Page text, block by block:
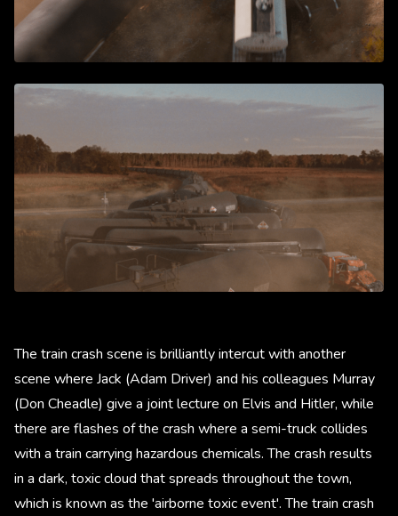
The train crash scene is brilliantly intercut with another
scene where Jack (Adam Driver) and his colleagues Murray
(Don Cheadle) give a joint lecture on Elvis and Hitler, while
there are flashes of the crash where a semi-truck collides
with a train carrying hazardous chemicals. The crash results
in a dark, toxic cloud that spreads throughout the town,
which is known as the 'airborne toxic event'. The train crash